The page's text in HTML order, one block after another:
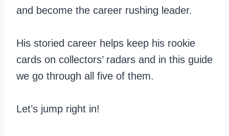
and become the career rushing leader.
His storied career helps keep his rookie
cards on collectors’ radars and in this guide
we go through all five of them.
Let’s jump right in!